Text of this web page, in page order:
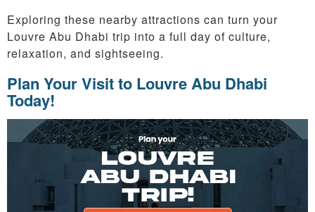
Exploring these nearby attractions can turn your
Louvre Abu Dhabi trip into a full day of culture,
relaxation, and sightseeing.
Plan Your Visit to Louvre Abu Dhabi
Today!